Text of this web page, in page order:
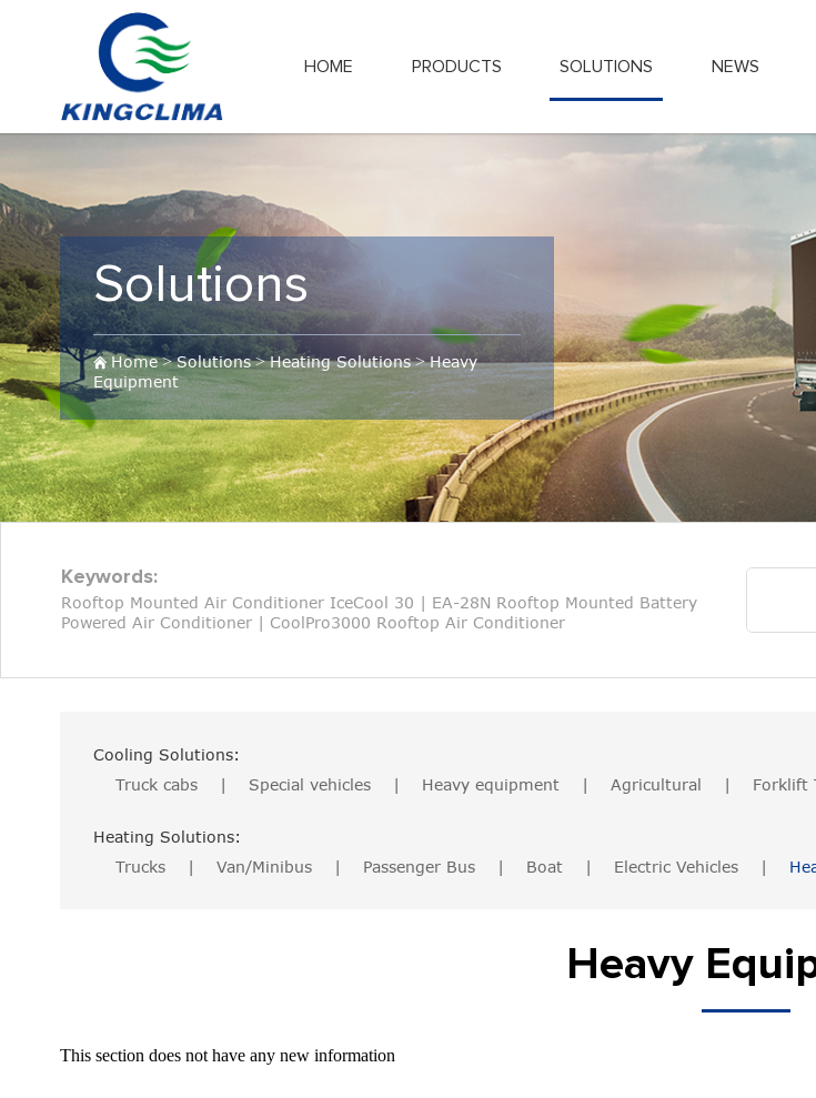
HOME PRODUCTS SOLUTIONS NEWS
Solutions
Home>Solutions>Heating Solutions>Heavy
Equipment
Keywords:
Rooftop Mounted Air Conditioner IceCool 30 | EA-28N Rooftop Mounted Battery
Powered Air Conditioner| CoolPro3000 Rooftop Air Conditioner
Cooling Solutions:
Truck cabs
| Special vehicles | Heavy equipment | Agricultural | Forklift
Heating Solutions:
Trucks
| Van/Minibus | Passenger Bus | Boat | Electric Vehicles |
Heavy
This section does not have any new information